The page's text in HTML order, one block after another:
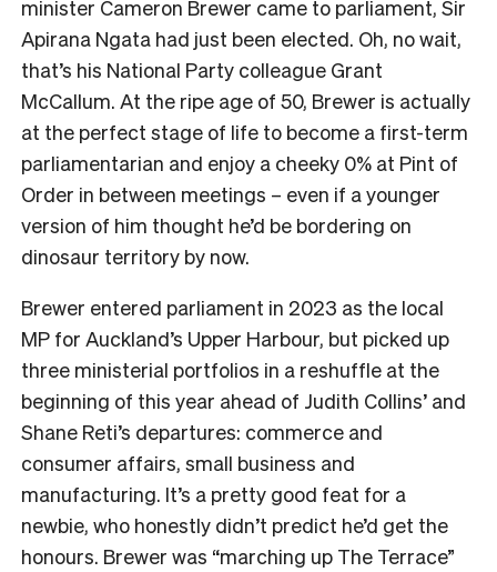
minister Cameron Brewer came to parliament, Sir
Apirana Ngata had just been elected. Oh, no wait,
that’s his National Party colleague Grant
McCallum. At the ripe age of 50, Brewer is actually
at the perfect stage of life to become a first-term
parliamentarian and enjoy a cheeky 0% at Pint of
Order in between meetings – even if a younger
version of him thought he’d be bordering on
dinosaur territory by now.
Brewer entered parliament in 2023 as the local
MP for Auckland’s Upper Harbour, but picked up
three ministerial portfolios in a reshuffle at the
beginning of this year ahead of Judith Collins’ and
Shane Reti’s departures: commerce and
consumer affairs, small business and
manufacturing. It’s a pretty good feat for a
newbie, who honestly didn’t predict he’d get the
honours. Brewer was “marching up The Terrace”